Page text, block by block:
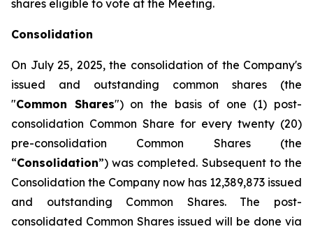
shares eligible to vote at the Meeting.‎
Consolidation
On July 25, 2025, the consolidation of the Company's
issued and outstanding common shares (the
"Common Shares") on the basis of one (1) post-
consolidation Common Share for every twenty ‎‎(20)
pre-‎consolidation Common Shares (the
“Consolidation”) was completed. Subsequent to the
Consolidation the Company now has 12,389,873 issued
and outstanding Common Shares. The post-
consolidated Common Shares issued will be done via